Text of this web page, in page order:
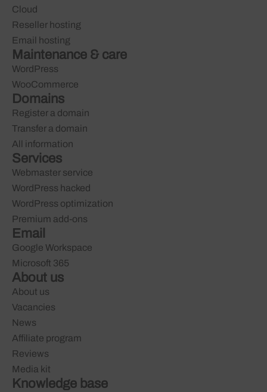
Cloud
Reseller hosting
Email hosting
Maintenance & care
WordPress
WooCommerce
Domains
Register a domain
Transfer a domain
All information
Services
Webmaster service
WordPress hacked
WordPress optimization
Premium add-ons
Email
Google Workspace
Microsoft 365
About us
About us
Vacancies
News
Affiliate program
Reviews
Media kit
Knowledge base